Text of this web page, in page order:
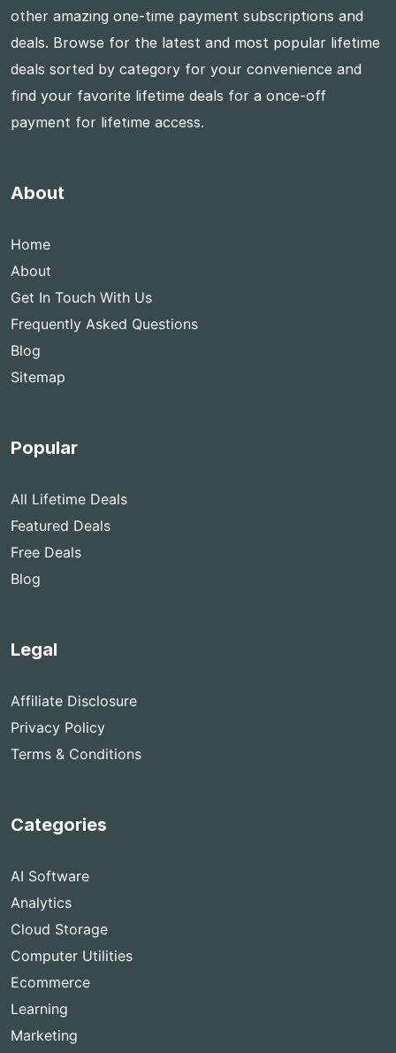
other amazing one-time payment subscriptions and
deals. Browse for the latest and most popular lifetime
deals sorted by category for your convenience and
find your favorite lifetime deals for a once-off
payment for lifetime access.
About
Home
About
Get In Touch With Us
Frequently Asked Questions
Blog
Sitemap
Popular
All Lifetime Deals
Featured Deals
Free Deals
Blog
Legal
Affiliate Disclosure
Privacy Policy
Terms & Conditions
Categories
AI Software
Analytics
Cloud Storage
Computer Utilities
Ecommerce
Learning
Marketing